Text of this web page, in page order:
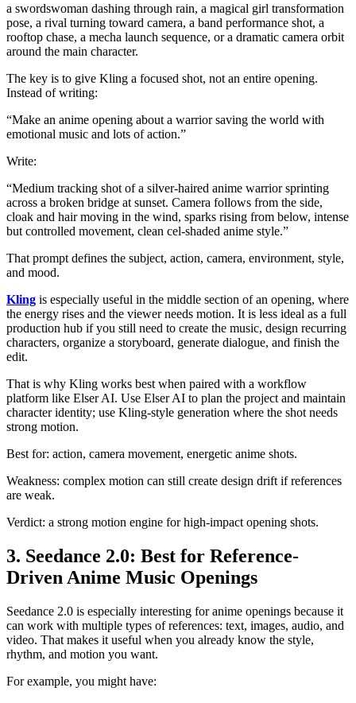
a swordswoman dashing through rain, a magical girl transformation
pose, a rival turning toward camera, a band performance shot, a
rooftop chase, a mecha launch sequence, or a dramatic camera orbit
around the main character.
The key is to give Kling a focused shot, not an entire opening.
Instead of writing:
“Make an anime opening about a warrior saving the world with
emotional music and lots of action.”
Write:
“Medium tracking shot of a silver-haired anime warrior sprinting
across a broken bridge at sunset. Camera follows from the side,
cloak and hair moving in the wind, sparks rising from below, intense
but controlled movement, clean cel-shaded anime style.”
That prompt defines the subject, action, camera, environment, style,
and mood.
Kling is especially useful in the middle section of an opening, where
the energy rises and the viewer needs motion. It is less ideal as a full
production hub if you still need to create the music, design recurring
characters, organize a storyboard, generate dialogue, and finish the
edit.
That is why Kling works best when paired with a workflow
platform like Elser AI. Use Elser AI to plan the project and maintain
character identity; use Kling-style generation where the shot needs
strong motion.
Best for: action, camera movement, energetic anime shots.
Weakness: complex motion can still create design drift if references
are weak.
Verdict: a strong motion engine for high-impact opening shots.
3. Seedance 2.0: Best for Reference-
Driven Anime Music Openings
Seedance 2.0 is especially interesting for anime openings because it
can work with multiple types of references: text, images, audio, and
video. That makes it useful when you already know the style,
rhythm, and motion you want.
For example, you might have: